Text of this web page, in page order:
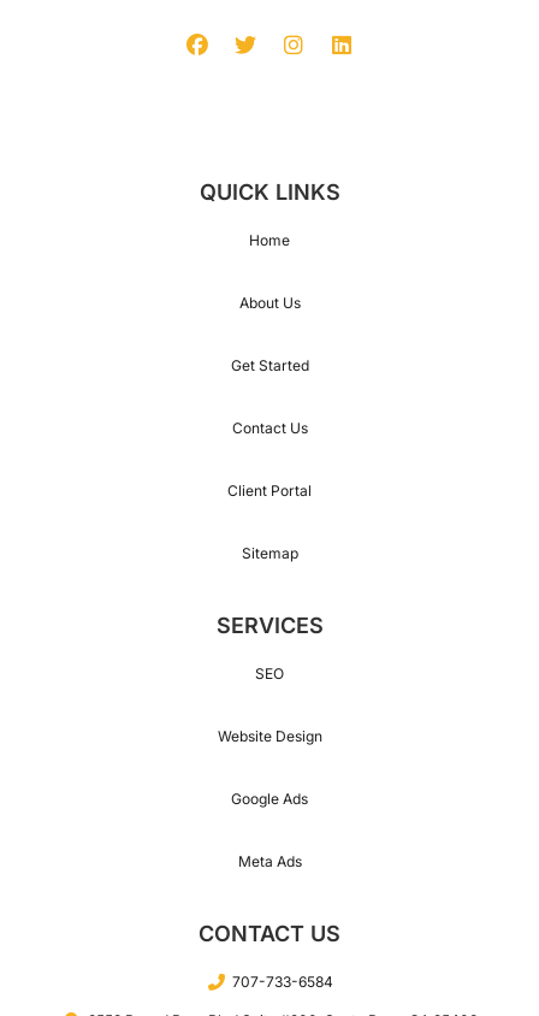
QUICK LINKS
Home
About Us
Get Started
Contact Us
Client Portal
Sitemap
SERVICES
SEO
Website Design
Google Ads
Meta Ads
CONTACT US
707-733-6584